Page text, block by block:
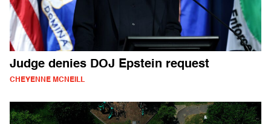
Judge denies DOJ Epstein request
CHEYENNE MCNEILL